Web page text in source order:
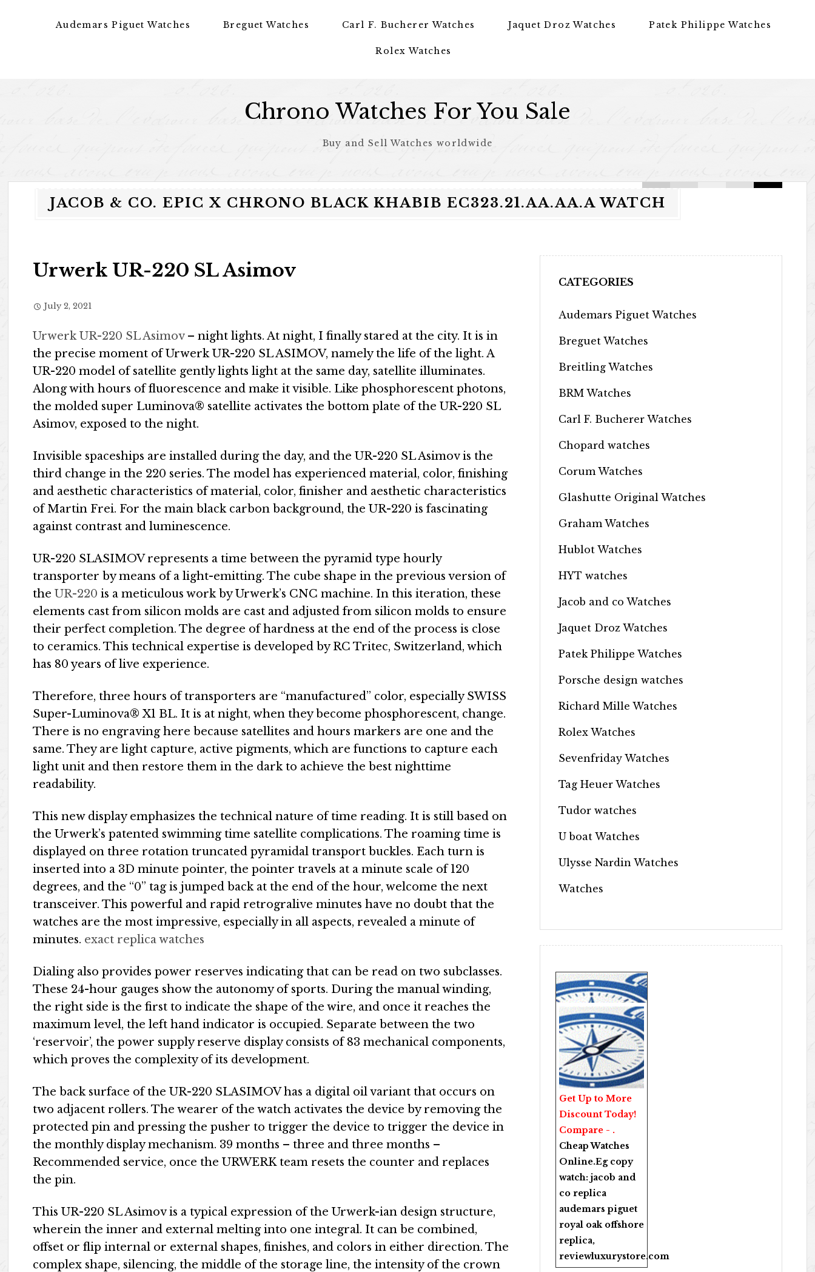
Audemars Piguet Watches Breguet Watches Carl F. Bucherer Watches Jaquet Droz Watches Patek Philippe Watches
Rolex Watches
Chrono Watches For You Sale
Buy and Sell Watches worldwide
JACOB & CO. EPIC X CHRONO BLACK KHABIB EC323.21.AA.AA.A WATCH
Urwerk UR-220 SL Asimov
July 2, 2021
Urwerk UR-220 SL Asimov – night lights. At night, I finally stared at the city. It is in
the precise moment of Urwerk UR-220 SL ASIMOV, namely the life of the light. A
UR-220 model of satellite gently lights light at the same day, satellite illuminates.
Along with hours of fluorescence and make it visible. Like phosphorescent photons,
the molded super Luminova® satellite activates the bottom plate of the UR-220 SL
Asimov, exposed to the night.
Invisible spaceships are installed during the day, and the UR-220 SL Asimov is the
third change in the 220 series. The model has experienced material, color, finishing
and aesthetic characteristics of material, color, finisher and aesthetic characteristics
of Martin Frei. For the main black carbon background, the UR-220 is fascinating
against contrast and luminescence.
UR-220 SLASIMOV represents a time between the pyramid type hourly
transporter by means of a light-emitting. The cube shape in the previous version of
theUR-220 is a meticulous work by Urwerk’s CNC machine. In this iteration, these
elements cast from silicon molds are cast and adjusted from silicon molds to ensure
their perfect completion. The degree of hardness at the end of the process is close
to ceramics. This technical expertise is developed by RC Tritec, Switzerland, which
has 80 years of live experience.
Therefore, three hours of transporters are “manufactured” color, especially SWISS
Super-Luminova® X1 BL. It is at night, when they become phosphorescent, change.
There is no engraving here because satellites and hours markers are one and the
same. They are light capture, active pigments, which are functions to capture each
light unit and then restore them in the dark to achieve the best nighttime
readability.
This new display emphasizes the technical nature of time reading. It is still based on
the Urwerk’s patented swimming time satellite complications. The roaming time is
displayed on three rotation truncated pyramidal transport buckles. Each turn is
inserted into a 3D minute pointer, the pointer travels at a minute scale of 120
degrees, and the “0” tag is jumped back at the end of the hour, welcome the next
transceiver. This powerful and rapid retrogralive minutes have no doubt that the
watches are the most impressive, especially in all aspects, revealed a minute of
minutes. exact replica watches
Dialing also provides power reserves indicating that can be read on two subclasses.
These 24-hour gauges show the autonomy of sports. During the manual winding,
the right side is the first to indicate the shape of the wire, and once it reaches the
maximum level, the left hand indicator is occupied. Separate between the two
‘reservoir’, the power supply reserve display consists of 83 mechanical components,
which proves the complexity of its development.
The back surface of the UR-220 SLASIMOV has a digital oil variant that occurs on
two adjacent rollers. The wearer of the watch activates the device by removing the
protected pin and pressing the pusher to trigger the device to trigger the device in
the monthly display mechanism. 39 months – three and three months –
Recommended service, once the URWERK team resets the counter and replaces
the pin.
This UR-220 SL Asimov is a typical expression of the Urwerk-ian design structure,
wherein the inner and external melting into one integral. It can be combined,
offset or flip internal or external shapes, finishes, and colors in either direction. The
complex shape, silencing, the middle of the storage line, the intensity of the crown
CATEGORIES
Audemars Piguet Watches
Breguet Watches
Breitling Watches
BRM Watches
Carl F. Bucherer Watches
Chopard watches
Corum Watches
Glashutte Original Watches
Graham Watches
Hublot Watches
HYT watches
Jacob and co Watches
Jaquet Droz Watches
Patek Philippe Watches
Porsche design watches
Richard Mille Watches
Rolex Watches
Sevenfriday Watches
Tag Heuer Watches
Tudor watches
U boat Watches
Ulysse Nardin Watches
Watches
Get Up to More
Discount Today!
Compare - .
Cheap Watches
Online.Eg copy
watch: jacob and
co replica
audemars piguet
royal oak offshore
replica,
reviewluxurystore.com